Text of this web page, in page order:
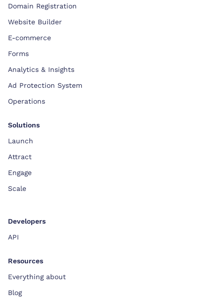
Domain Registration
Website Builder
E-commerce
Forms
Analytics & Insights
Ad Protection System
Operations
Solutions
Launch
Attract
Engage
Scale
Developers
API
Resources
Everything about
Blog